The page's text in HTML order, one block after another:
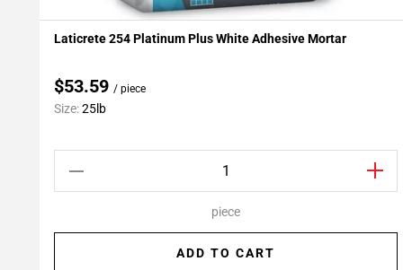
Add To My Projects
Laticrete 254 Platinum Plus White Adhesive Mortar
$53.59 / piece
Size:25lb
piece
ADD TO CART